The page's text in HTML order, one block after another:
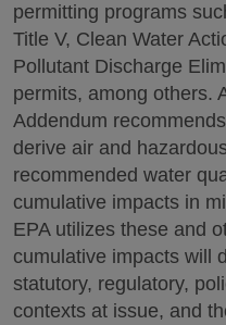
permitting programs
Title V, Clean Water
Pollutant Discharge
permits, among others.
Addendum
derive air and
recommended water
cumulative impacts in
EPA utilizes these and
cumulative impacts will
statutory, regulatory,
contexts at issue, and